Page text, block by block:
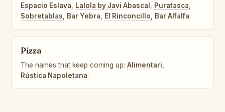
Espacio Eslava, Lalola by Javi Abascal , Puratasca,
Sobretablas, Bar Yebra, El Rinconcillo, Bar Alfalfa.
Pizza
The names that keep coming up: Alimentari,
Rústica Napoletana.